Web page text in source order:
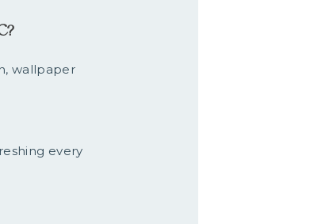
wallpaper
every